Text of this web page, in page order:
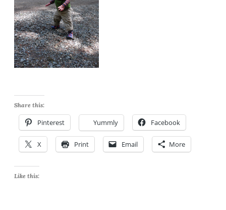
Share this:
Pinterest Yummly Facebook
X Print Email More
Like this: